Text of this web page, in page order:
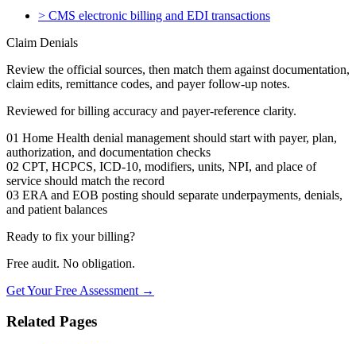
> CMS electronic billing and EDI transactions
Claim Denials
Review the official sources, then match them against documentation,
claim edits, remittance codes, and payer follow-up notes.
Reviewed for billing accuracy and payer-reference clarity.
01 Home Health denial management should start with payer, plan,
authorization, and documentation checks
02 CPT, HCPCS, ICD-10, modifiers, units, NPI, and place of
service should match the record
03 ERA and EOB posting should separate underpayments, denials,
and patient balances
Ready to fix your billing?
Free audit. No obligation.
Get Your Free Assessment →
Related Pages